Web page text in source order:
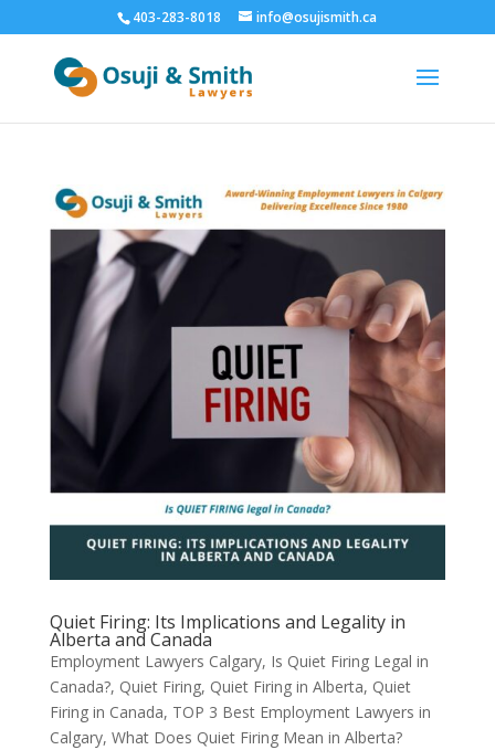
403-283-8018 info@osujismith.ca
Quiet Firing: Its Implications and Legality in
Alberta and Canada
Employment Lawyers Calgary, Is Quiet Firing Legal in
Canada?, Quiet Firing, Quiet Firing in Alberta, Quiet
Firing in Canada, TOP 3 Best Employment Lawyers in
Calgary, What Does Quiet Firing Mean in Alberta?